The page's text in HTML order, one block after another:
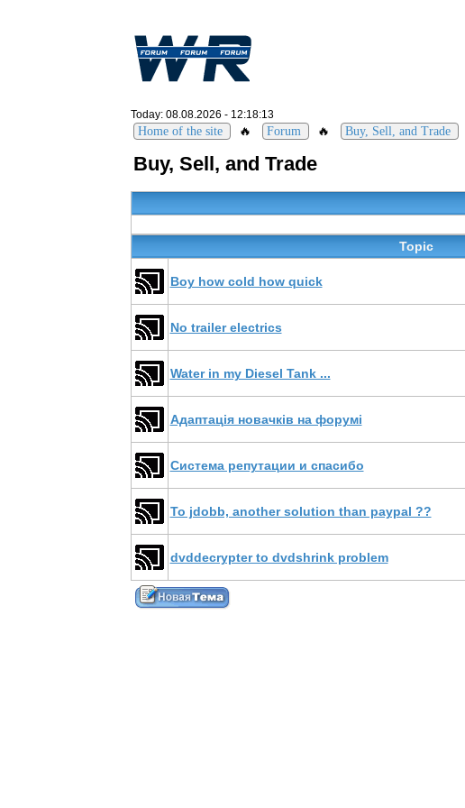
Today: 08.08.2026 - 12:18:13
Home of the site 🔥 Forum 🔥 Buy, Sell, and Trade
Buy, Sell, and Trade
Topic
Boy how cold how quick
No trailer electrics
Water in my Diesel Tank ...
Адаптація новачків на форумі
Система репутации и спасибо
To jdobb, another solution than paypal ??
dvddecrypter to dvdshrink problem